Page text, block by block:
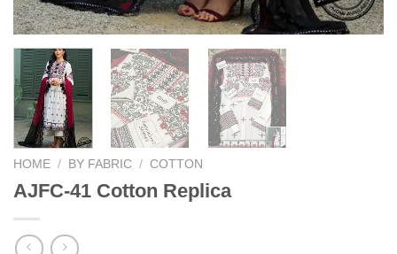
HOME / BY FABRIC / COTTON
AJFC-41 Cotton Replica